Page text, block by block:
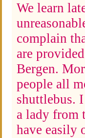
We learn
complain
are
Bergen.
people all
shuttlebus.
a lady from
have easily